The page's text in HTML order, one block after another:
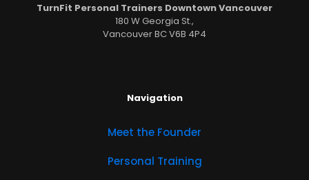
TurnFit Personal Trainers Downtown Vancouver
180 W Georgia St.,
Vancouver BC V6B 4P4
Navigation
Meet the Founder
Personal Training